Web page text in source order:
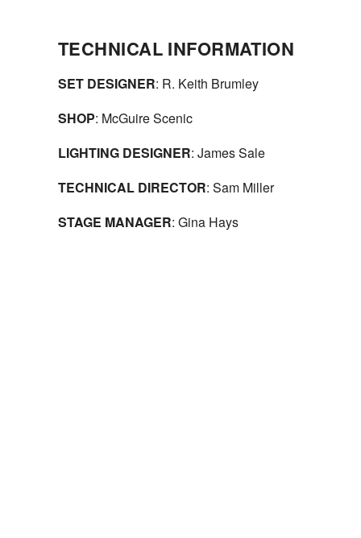
TECHNICAL INFORMATION
SET DESIGNER: R. Keith Brumley
SHOP: McGuire Scenic
LIGHTING DESIGNER: James Sale
TECHNICAL DIRECTOR: Sam Miller
STAGE MANAGER: Gina Hays